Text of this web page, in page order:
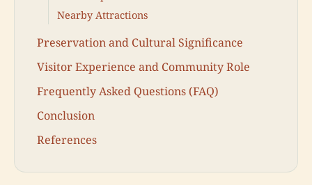
Nearby Attractions
Preservation and Cultural Significance
Visitor Experience and Community Role
Frequently Asked Questions (FAQ)
Conclusion
References